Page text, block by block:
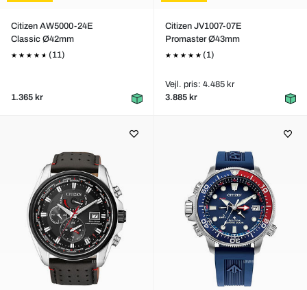
Citizen AW5000-24E
Classic Ø42mm
(11)
1.365 kr
Citizen JV1007-07E
Promaster Ø43mm
(1)
Vejl. pris: 4.485 kr
3.885 kr